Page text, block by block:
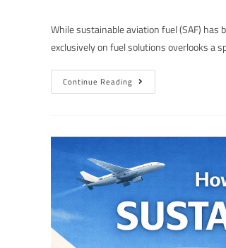
While sustainable aviation fuel (SAF)
exclusively on fuel solutions overlooks a
Continue Reading